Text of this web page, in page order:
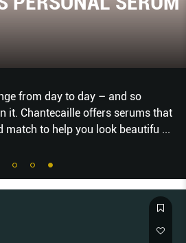
from day to day – and so
it. Chantecaille offers serums that
match to help you look beautifu ...